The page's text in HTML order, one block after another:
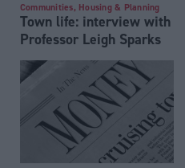
Communities, Housing & Planning
Town life: interview with
Professor Leigh Sparks